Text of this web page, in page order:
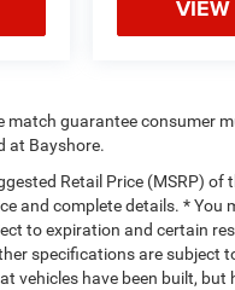
guarantee consumer
at Bayshore.
Retail Price (MSRP)
and complete details. *
to expiration and certain
specifications are subject
vehicles have been built,